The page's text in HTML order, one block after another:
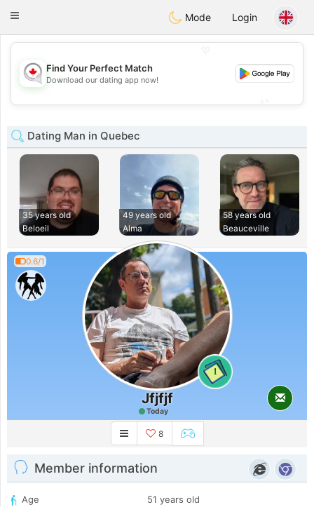
CANADIANchat
Toggle
Mode Login
💖
💕
Find Your Perfect Match
Download our dating app now!
Dating Man in Quebec
35 years old
Beloeil
49 years old
Alma
58 years old
Beauceville
0.6/1
1
Jfjfjf
Today
8
Member information
Age
51 years old